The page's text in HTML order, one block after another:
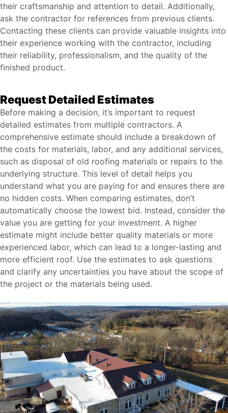
their craftsmanship and attention to detail. Additionally,
ask the contractor for references from previous clients.
Contacting these clients can provide valuable insights into
their experience working with the contractor, including
their reliability, professionalism, and the quality of the
finished product.
Request Detailed Estimates
Before making a decision, it’s important to request
detailed estimates from multiple contractors. A
comprehensive estimate should include a breakdown of
the costs for materials, labor, and any additional services,
such as disposal of old roofing materials or repairs to the
underlying structure. This level of detail helps you
understand what you are paying for and ensures there are
no hidden costs. When comparing estimates, don’t
automatically choose the lowest bid. Instead, consider the
value you are getting for your investment. A higher
estimate might include better quality materials or more
experienced labor, which can lead to a longer-lasting and
more efficient roof. Use the estimates to ask questions
and clarify any uncertainties you have about the scope of
the project or the materials being used.